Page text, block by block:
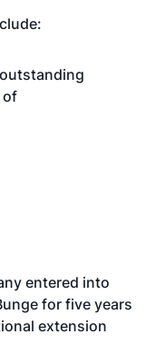
of
entered into
for five years
extension